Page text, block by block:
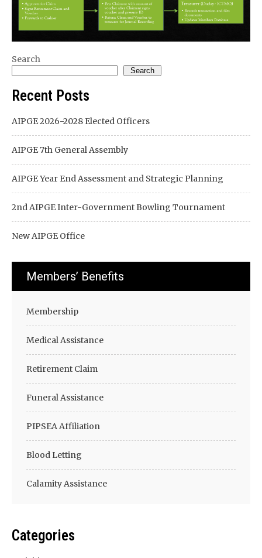
Search
Search
Recent Posts
AIPGE 2026-2028 Elected Officers
AIPGE 7th General Assembly
AIPGE Year End Assessment and Strategic Planning
2nd AIPGE Inter-Government Bowling Tournament
New AIPGE Office
Members’ Benefits
Membership
Medical Assistance
Retirement Claim
Funeral Assistance
PIPSEA Affiliation
Blood Letting
Calamity Assistance
Categories